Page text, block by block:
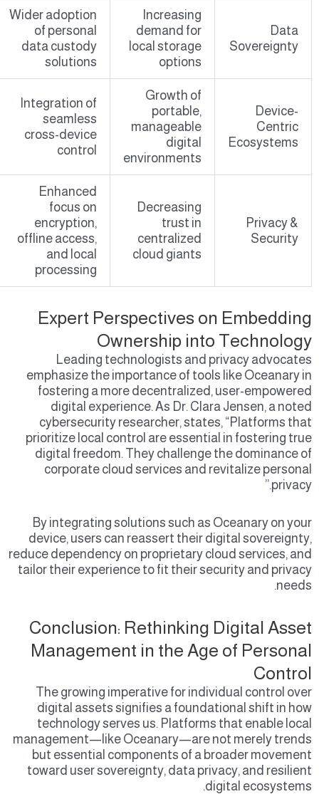
Data
Sovereignty
Increasing
demand for
local storage
options
Wider adoption
of personal
data custody
solutions
Device-
Centric
Ecosystems
Growth of
portable,
manageable
digital
environments
Integration of
seamless
cross-device
control
Privacy &
Security
Decreasing
trust in
centralized
cloud giants
Enhanced
focus on
encryption,
offline access,
and local
processing
Expert Perspectives on Embedding
Ownership into Technology
Leading technologists and privacy advocates
emphasize the importance of tools like Oceanary in
fostering a more decentralized, user-empowered
digital experience. As Dr. Clara Jensen, a noted
cybersecurity researcher, states, “Platforms that
prioritize local control are essential in fostering true
digital freedom. They challenge the dominance of
corporate cloud services and revitalize personal
privacy.”
By integrating solutions such as Oceanary on your
device, users can reassert their digital sovereignty,
reduce dependency on proprietary cloud services, and
tailor their experience to fit their security and privacy
needs.
Conclusion: Rethinking Digital Asset
Management in the Age of Personal
Control
The growing imperative for individual control over
digital assets signifies a foundational shift in how
technology serves us. Platforms that enable local
management—like Oceanary—are not merely trends
but essential components of a broader movement
toward user sovereignty, data privacy, and resilient
digital ecosystems.